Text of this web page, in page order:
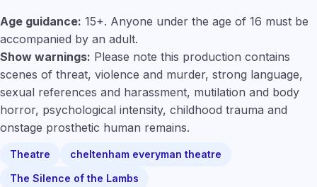
Age guidance: 15+. Anyone under the age of 16 must be
accompanied by an adult.
Show warnings: Please note this production contains
scenes of threat, violence and murder, strong language,
sexual references and harassment, mutilation and body
horror, psychological intensity, childhood trauma and
onstage prosthetic human remains.
Theatre
cheltenham everyman theatre
The Silence of the Lambs